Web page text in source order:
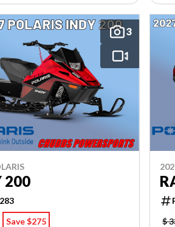
3
200
Save $275
$